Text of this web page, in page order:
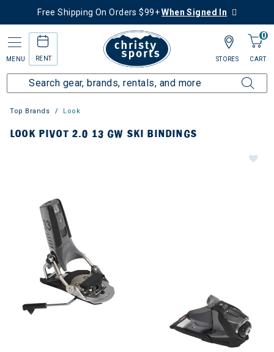
Free Shipping On Orders $99+When Signed In
MENU RENT
0
CART
STORES
Top Brands Look
LOOK PIVOT 2.0 13 GW SKI BINDINGS